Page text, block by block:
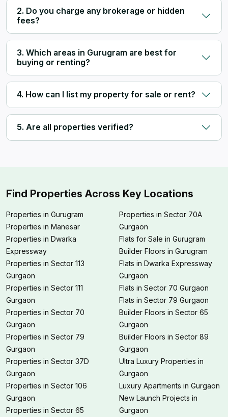
2. Do you charge any brokerage or hidden
fees?
3. Which areas in Gurugram are best for
buying or renting?
4. How can I list my property for sale or rent?
5. Are all properties verified?
Find Properties Across Key Locations
Properties in Gurugram
Properties in Manesar
Properties in Dwarka
Expressway
Properties in Sector 113
Gurgaon
Properties in Sector 111
Gurgaon
Properties in Sector 70
Gurgaon
Properties in Sector 79
Gurgaon
Properties in Sector 37D
Gurgaon
Properties in Sector 106
Gurgaon
Properties in Sector 65
Properties in Sector 70A
Gurgaon
Flats for Sale in Gurugram
Builder Floors in Gurugram
Flats in Dwarka Expressway
Gurgaon
Flats in Sector 70 Gurgaon
Flats in Sector 79 Gurgaon
Builder Floors in Sector 65
Gurgaon
Builder Floors in Sector 89
Gurgaon
Ultra Luxury Properties in
Gurgaon
Luxury Apartments in Gurgaon
New Launch Projects in
Gurgaon